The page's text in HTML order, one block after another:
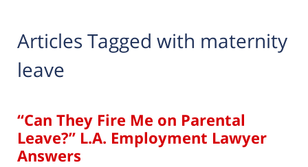
Articles Tagged with maternity
leave
“Can They Fire Me on Parental
Leave?” L.A. Employment Lawyer
Answers